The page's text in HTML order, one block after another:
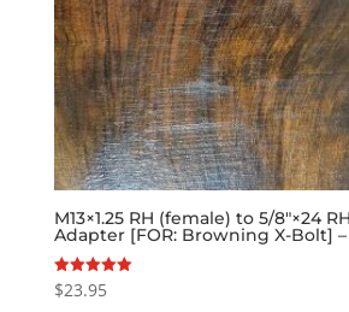
M13×1.25 RH (female) to 5/8″×24
Adapter [FOR: Browning X-Bolt] –
Rated
5.00
$23.95